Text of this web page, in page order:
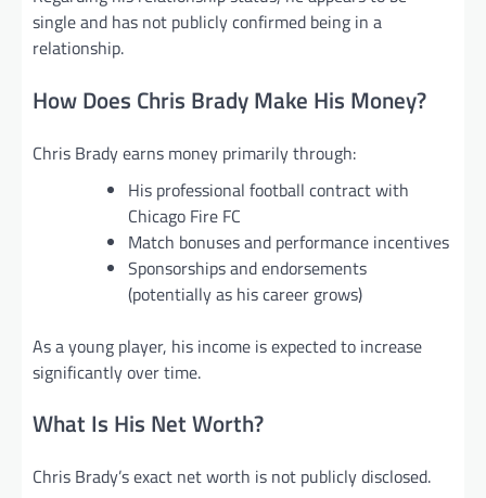
single and has not publicly confirmed being in a
relationship.
How Does Chris Brady Make His Money?
Chris Brady earns money primarily through:
His professional football contract with
Chicago Fire FC
Match bonuses and performance incentives
Sponsorships and endorsements
(potentially as his career grows)
As a young player, his income is expected to increase
significantly over time.
What Is His Net Worth?
Chris Brady’s exact net worth is not publicly disclosed.